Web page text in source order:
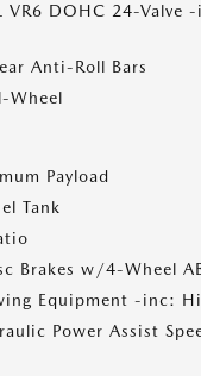
VR6 DOHC 24-Valve
Anti-Roll Bars
Wheel
Payload
Tank
Brakes w/4-Wheel
Equipment -inc:
Power Assist